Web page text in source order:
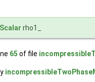
rho1_
65 of file